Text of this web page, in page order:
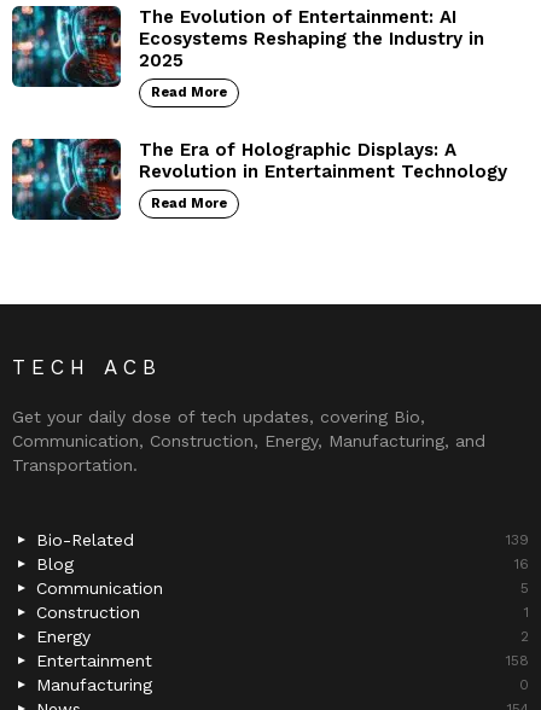
The Evolution of Entertainment: AI
Ecosystems Reshaping the Industry in
2025
Read More
The Era of Holographic Displays: A
Revolution in Entertainment Technology
Read More
TECH ACB
Get your daily dose of tech updates, covering Bio,
Communication, Construction, Energy, Manufacturing, and
Transportation.
Bio-Related 139
Blog 16
Communication 5
Construction 1
Energy 2
Entertainment 158
Manufacturing 0